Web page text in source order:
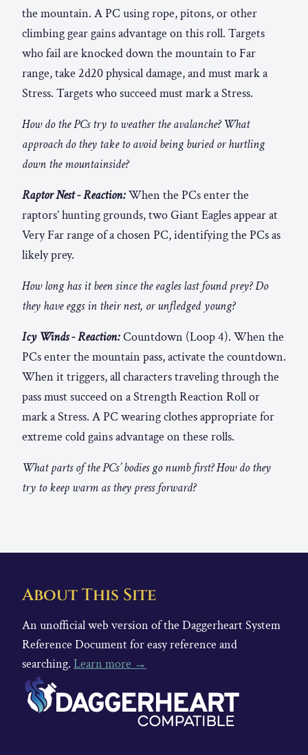
the mountain. A PC using rope, pitons, or other
climbing gear gains advantage on this roll. Targets
who fail are knocked down the mountain to Far
range, take 2d20 physical damage, and must mark a
Stress. Targets who succeed must mark a Stress.
How do the PCs try to weather the avalanche? What
approach do they take to avoid being buried or hurtling
down the mountainside?
Raptor Nest - Reaction:When the PCs enter the
raptors’ hunting grounds, two Giant Eagles appear at
Very Far range of a chosen PC, identifying the PCs as
likely prey.
How long has it been since the eagles last found prey? Do
they have eggs in their nest, or unfledged young?
Icy Winds - Reaction:Countdown (Loop 4). When the
PCs enter the mountain pass, activate the countdown.
When it triggers, all characters traveling through the
pass must succeed on a Strength Reaction Roll or
mark a Stress. A PC wearing clothes appropriate for
extreme cold gains advantage on these rolls.
What parts of the PCs’ bodies go numb first? How do they
try to keep warm as they press forward?
About This Site
An unofficial web version of the Daggerheart System
Reference Document for easy reference and
searching. Learn more →